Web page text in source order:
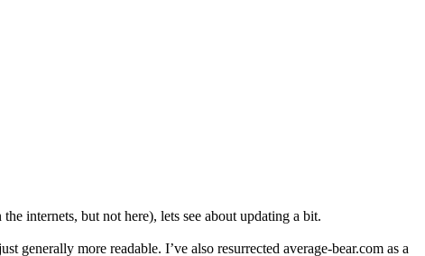
internets, but not here), lets see about updating a bit.
generally more readable. I’ve also resurrected average-bear.com as a